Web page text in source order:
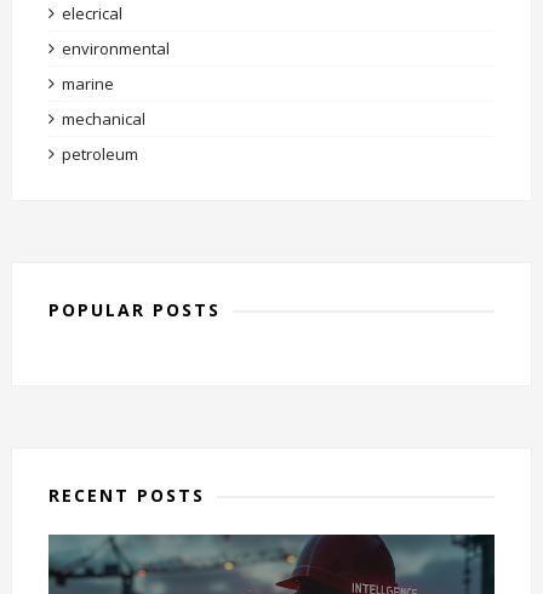
elecrical
environmental
marine
mechanical
petroleum
POPULAR POSTS
RECENT POSTS